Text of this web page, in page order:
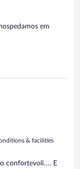
em
& facilities
confortevoli…. E